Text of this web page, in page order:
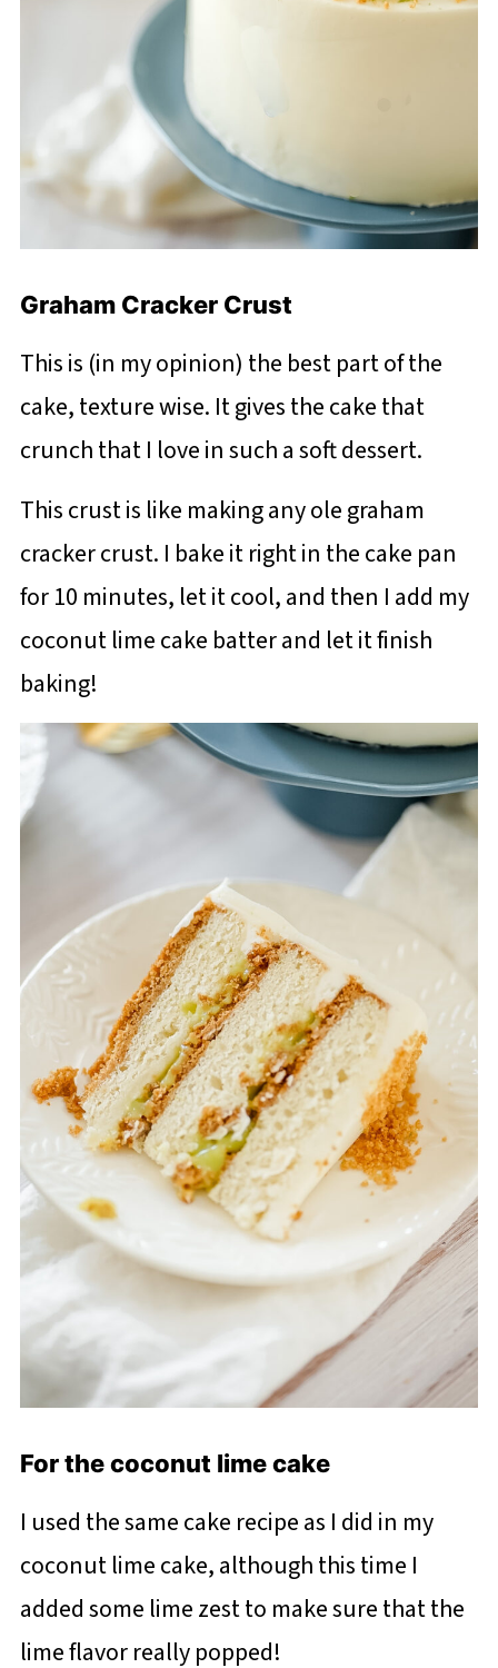
Graham Cracker Crust
This is (in my opinion) the best part of the
cake, texture wise. It gives the cake that
crunch that I love in such a soft dessert.
This crust is like making any ole graham
cracker crust. I bake it right in the cake pan
for 10 minutes, let it cool, and then I add my
coconut lime cake batter and let it finish
baking!
For the coconut lime cake
I used the same cake recipe as I did in my
coconut lime cake, although this time I
added some lime zest to make sure that the
lime flavor really popped!